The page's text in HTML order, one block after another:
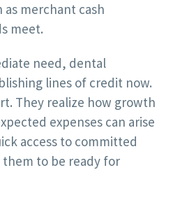
merchant cash
meet.
need, dental
lines of credit now.
They realize how growth
expenses can arise
access to committed
to be ready for